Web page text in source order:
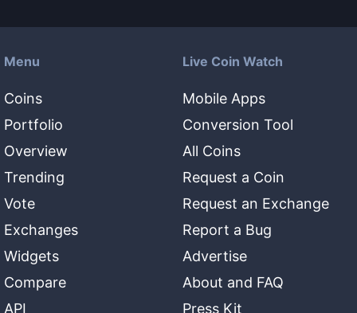
Menu
Coins
Portfolio
Overview
Trending
Vote
Exchanges
Widgets
Compare
API
Live Coin Watch
Mobile Apps
Conversion Tool
All Coins
Request a Coin
Request an Exchange
Report a Bug
Advertise
About and FAQ
Press Kit